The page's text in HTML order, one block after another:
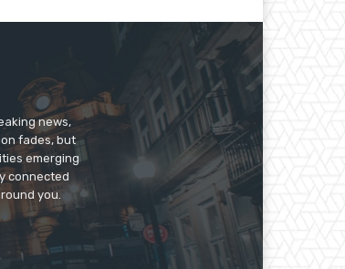
news,
fades, but
emerging
connected
you.